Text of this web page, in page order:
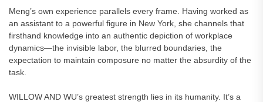
Meng’s own experience parallels every frame. Having worked as
an assistant to a powerful figure in New York, she channels that
firsthand knowledge into an authentic depiction of workplace
dynamics—the invisible labor, the blurred boundaries, the
expectation to maintain composure no matter the absurdity of the
task.
WILLOW AND WU’s greatest strength lies in its humanity. It’s a